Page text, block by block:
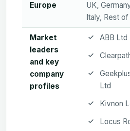
Europe
UK,
Italy, Rest of
Market
leaders
and key
company
profiles
ABB Ltd
Ltd
Kivnon
Locus